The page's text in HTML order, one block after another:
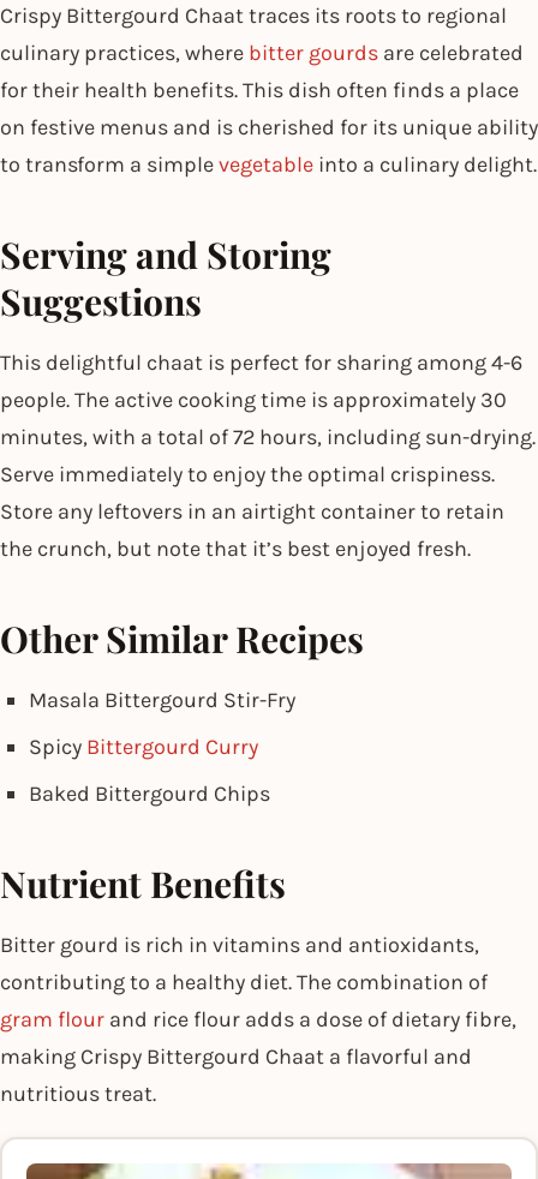
Crispy Bittergourd Chaat traces its roots to regional
culinary practices, where bitter gourds are celebrated
for their health benefits. This dish often finds a place
on festive menus and is cherished for its unique ability
to transform a simplevegetable into a culinary delight.
Serving and Storing
Suggestions
This delightful chaat is perfect for sharing among 4-6
people. The active cooking time is approximately 30
minutes, with a total of 72 hours, including sun-drying.
Serve immediately to enjoy the optimal crispiness.
Store any leftovers in an airtight container to retain
the crunch, but note that it’s best enjoyed fresh.
Other Similar Recipes
Masala Bittergourd Stir-Fry
Spicy Bittergourd Curry
Baked Bittergourd Chips
Nutrient Benefits
Bitter gourd is rich in vitamins and antioxidants,
contributing to a healthy diet. The combination of
gram flour and rice flour adds a dose of dietary fibre,
making Crispy Bittergourd Chaat a flavorful and
nutritious treat.